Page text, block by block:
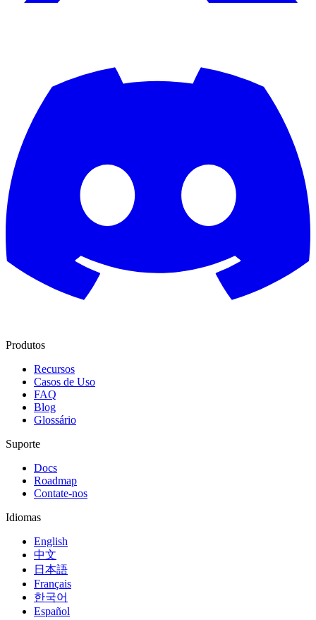
Produtos
Recursos
Casos de Uso
FAQ
Blog
Glossário
Suporte
Docs
Roadmap
Contate-nos
Idiomas
English
中文
日本語
Français
한국어
Español